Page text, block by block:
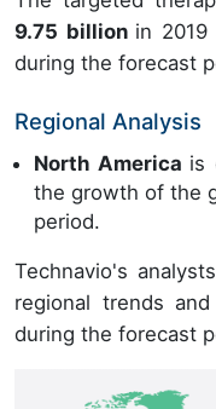
9.75 billion in 2019
during the forecast
Regional Analysis
North America is
the growth of the
period.
Technavio's
regional trends
during the forecast